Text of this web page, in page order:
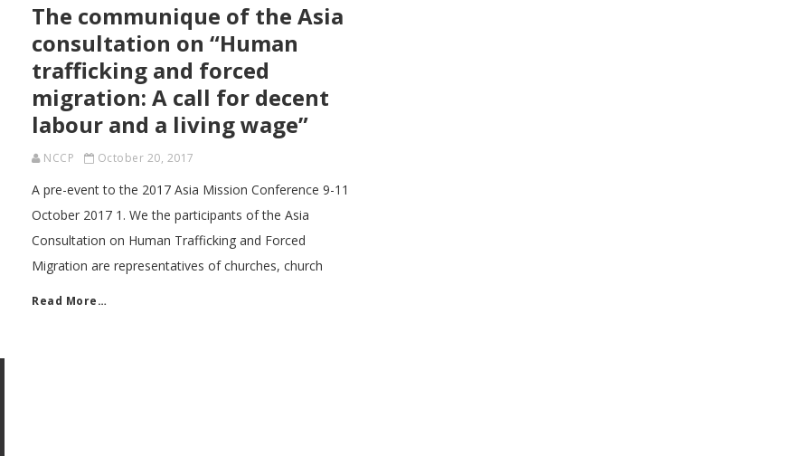
The communique of the Asia
consultation on “Human
trafficking and forced
migration: A call for decent
labour and a living wage”
NCCP October 20, 2017
A pre-event to the 2017 Asia Mission Conference 9-11
October 2017 1. We the participants of the Asia
Consultation on Human Trafficking and Forced
Migration are representatives of churches, church
Read More…